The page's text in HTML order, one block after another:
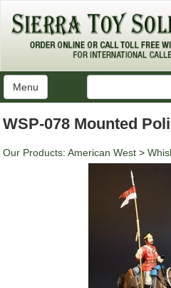
Menu
WSP-078 Mounted
Our Products: American West >